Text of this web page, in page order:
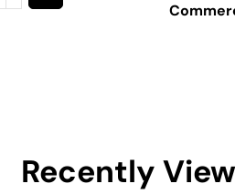
Recently